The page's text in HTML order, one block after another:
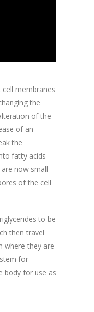
membranes
the
of the
of an
the
fatty acids
now small
of the cell
to be
then travel
where they are
for
body for use as